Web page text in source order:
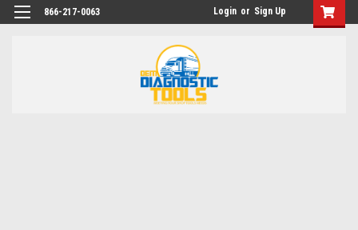
866-217-0063 Login or Sign Up